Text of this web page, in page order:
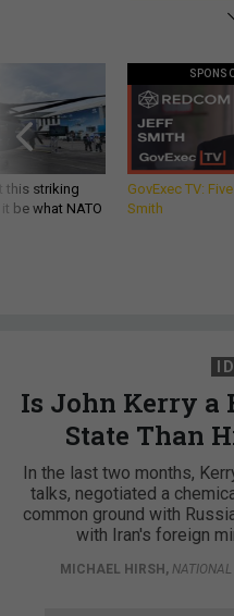
this striking
be what NATO
GovExec TV:
Smith
Is John Kerry a
State Than
In the last two months,
talks, negotiated a
common ground with
with Iran's foreign
MICHAEL HIRSH ,